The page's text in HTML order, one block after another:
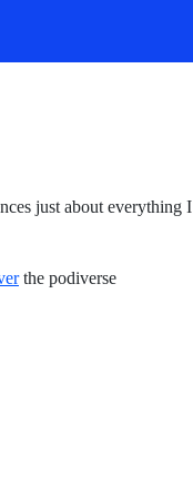
just about everything
the podiverse